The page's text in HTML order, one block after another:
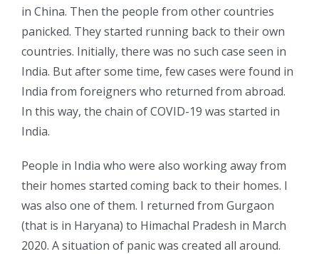
in China. Then the people from other countries
panicked. They started running back to their own
countries. Initially, there was no such case seen in
India. But after some time, few cases were found in
India from foreigners who returned from abroad.
In this way, the chain of COVID-19 was started in
India.
People in India who were also working away from
their homes started coming back to their homes. I
was also one of them. I returned from Gurgaon
(that is in Haryana) to Himachal Pradesh in March
2020. A situation of panic was created all around.